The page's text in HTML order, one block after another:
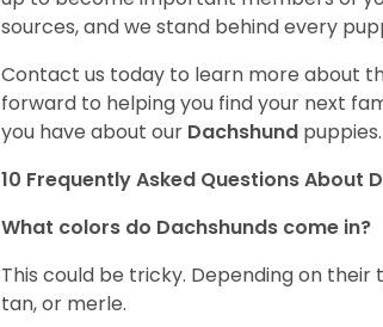
sources, and we stand behind every
Contact us today to learn more about
forward to helping you find your next
you have about our Dachshund puppies.
10 Frequently Asked Questions About
What colors do Dachshunds come in?
This could be tricky. Depending on
tan, or merle.